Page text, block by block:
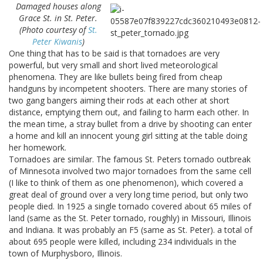
Damaged houses along
Grace St. in St. Peter.
(Photo courtesy ofSt.
Peter Kiwanis)
One thing that has to be said is that tornadoes are very
powerful, but very small and short lived meteorological
phenomena. They are like bullets being fired from cheap
handguns by incompetent shooters. There are many stories of
two gang bangers aiming their rods at each other at short
distance, emptying them out, and failing to harm each other. In
the mean time, a stray bullet from a drive by shooting can enter
a home and kill an innocent young girl sitting at the table doing
her homework.
Tornadoes are similar. The famous St. Peters tornado outbreak
of Minnesota involved two major tornadoes from the same cell
(I like to think of them as one phenomenon), which covered a
great deal of ground over a very long time period, but only two
people died. In 1925 a single tornado covered about 65 miles of
land (same as the St. Peter tornado, roughly) in Missouri, Illinois
and Indiana. It was probably an F5 (same as St. Peter). a total of
about 695 people were killed, including 234 individuals in the
town of Murphysboro, Illinois.